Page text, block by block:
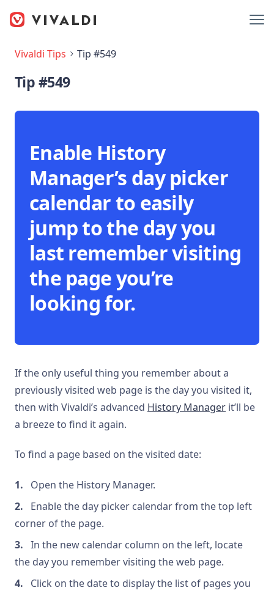
Vivaldi Tips Tip #549
Tip #549
Enable History
Manager’s day picker
calendar to easily
jump to the day you
last remember visiting
the page you’re
looking for.
If the only useful thing you remember about a
previously visited web page is the day you visited it,
then with Vivaldi’s advanced History Manager it’ll be
a breeze to find it again.
To find a page based on the visited date:
Open the History Manager.
Enable the day picker calendar from the top left
corner of the page.
In the new calendar column on the left, locate
the day you remember visiting the web page.
Click on the date to display the list of pages you